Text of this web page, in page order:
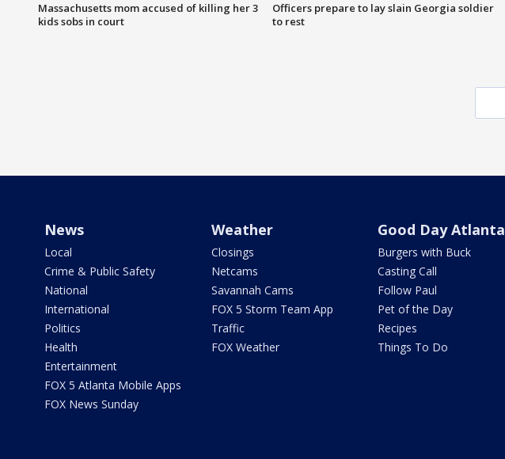
Massachusetts mom accused of killing her 3
kids sobs in court
Officers prepare to lay slain Georgia soldier
to rest
News
Local
Crime & Public Safety
National
International
Politics
Health
Entertainment
FOX 5 Atlanta Mobile Apps
FOX News Sunday
Weather
Closings
Netcams
Savannah Cams
FOX 5 Storm Team App
Traffic
FOX Weather
Good Day Atlanta
Burgers with Buck
Casting Call
Follow Paul
Pet of the Day
Recipes
Things To Do